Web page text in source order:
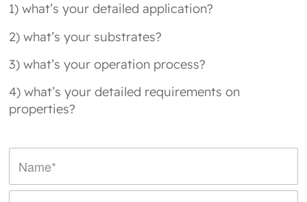
1) what’s your detailed application?
2) what’s your substrates?
3) what’s your operation process?
4) what’s your detailed requirements on
properties?